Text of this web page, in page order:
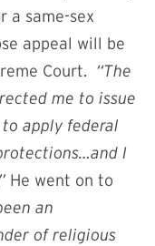
a same-sex
appeal will be
Court. “The
me to issue
apply federal
I
He went on to
an
of religious